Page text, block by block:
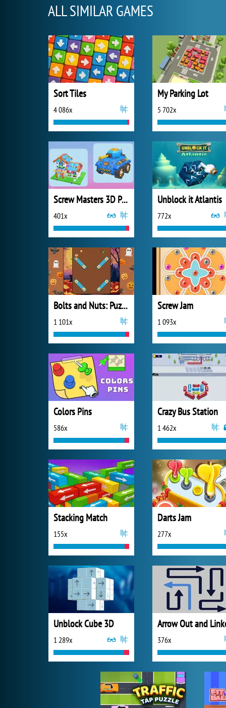
ALL SIMILAR GAMES
Sort Tiles
4 086x
My Parking Lot
5 702x
Screw Masters 3D Puzzle
401x
Unblock it Atlantis
772x
Bolts and Nuts: Puzzle
1 101x
Screw Jam
1 093x
Colors Pins
586x
Crazy Bus Station
1 462x
Stacking Match
155x
Darts Jam
277x
Unblock Cube 3D
1 289x
Arrow Out and
376x